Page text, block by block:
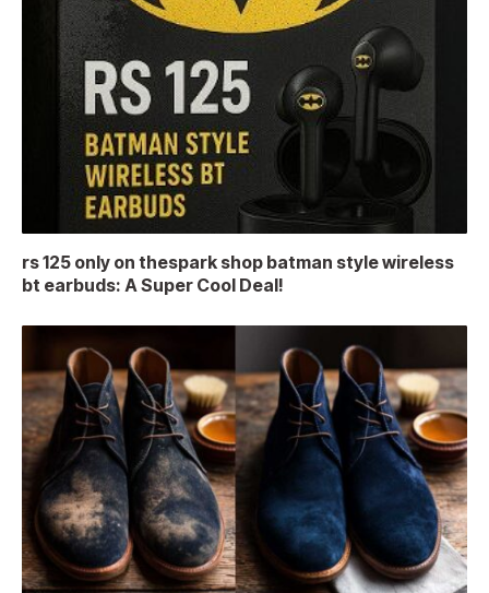
rs 125 only on thespark shop batman style wireless
bt earbuds: A Super Cool Deal!